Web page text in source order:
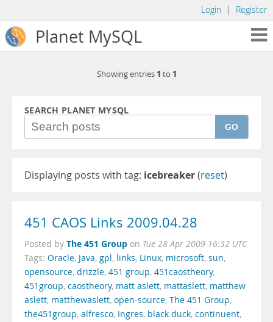
Login | Register
Planet MySQL
Showing entries 1 to 1
SEARCH PLANET MYSQL
GO
Displaying posts with tag: icebreaker(reset)
451 CAOS Links 2009.04.28
Posted by The 451 Group on Tue 28 Apr 2009 16:32 UTC
Tags: Oracle, Java, gpl, links, Linux, microsoft, sun,
opensource, drizzle, 451 group, 451caostheory,
451group, caostheory, matt aslett, mattaslett, matthew
aslett, matthewaslett, open-source, The 451 Group,
the451group, alfresco, Ingres, black duck, continuent,